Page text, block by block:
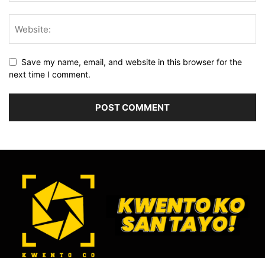
Save my name, email, and website in this browser for the
next time I comment.